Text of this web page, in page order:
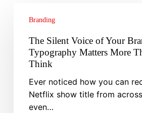
Silent
Your
Why
Typography
Matters
Branding
The Silent Voice of Your
Typography Matters More
Think
Ever noticed how you can
Netflix show title from
even…